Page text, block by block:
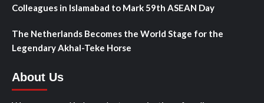
Colleagues in Islamabad to Mark 59th ASEAN Day
The Netherlands Becomes the World Stage for the
Legendary Akhal-Teke Horse
About Us